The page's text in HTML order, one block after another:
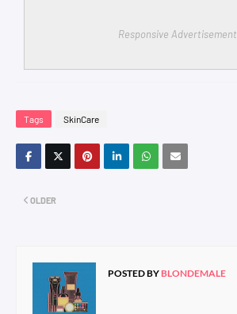
Responsive Advertisement
Tags SkinCare
OLDER
POSTED BY BLONDEMALE